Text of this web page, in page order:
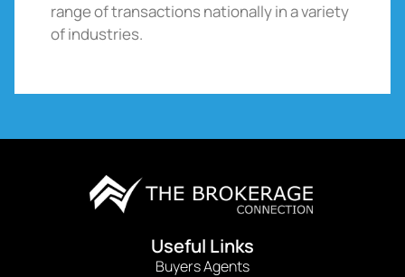
range of transactions nationally in a variety
of industries.
Useful Links
Buyers Agents